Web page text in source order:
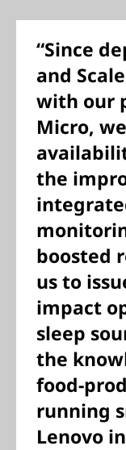
“Since
and
with our
Micro,
the
boosted
us to
impact
sleep
the
food-
running
Lenovo